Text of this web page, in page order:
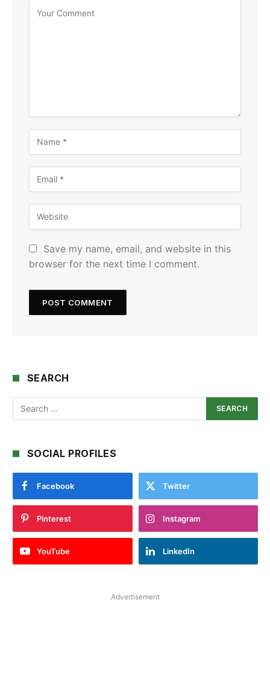
Save my name, email, and website in this
browser for the next time I comment.
SEARCH
SOCIAL PROFILES
Facebook Twitter
Pinterest Instagram
YouTube LinkedIn
Advertisement